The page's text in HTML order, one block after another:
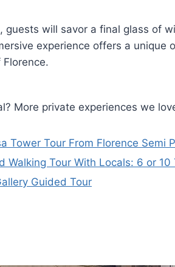
guests will savor a final glass of
experience offers a unique
More private experiences we
Tower Tour From Florence Semi
Walking Tour With Locals: 6 or 10
Guided Tour